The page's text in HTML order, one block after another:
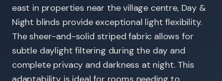
east in properties near the village centre, Day &
Night blinds provide exceptional light flexibility.
The sheer-and-solid striped fabric allows for
subtle daylight filtering during the day and
complete privacy and darkness at night. This